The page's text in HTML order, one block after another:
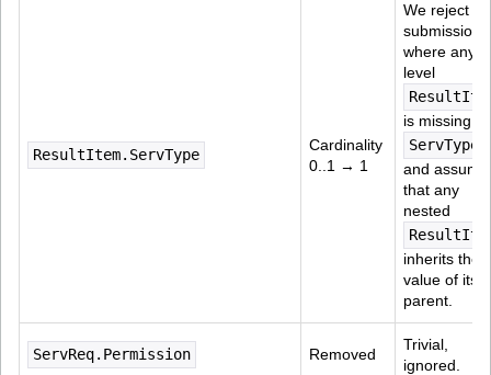
ResultItem.ServType
Cardinality
0..1 → 1
We reject
where any
level
is missing
ServType
and
that any
nested
inherits the
value of its
parent.
ServReq.Permission Removed
Trivial,
ignored.